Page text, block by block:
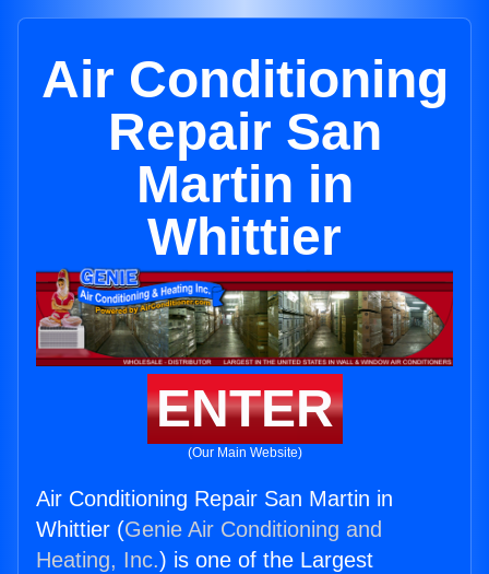
Air Conditioning
Repair San
Martin in
Whittier
ENTER
(Our Main Website)
Air Conditioning Repair San Martin in
Whittier (Genie Air Conditioning and
Heating, Inc.) is one of the Largest